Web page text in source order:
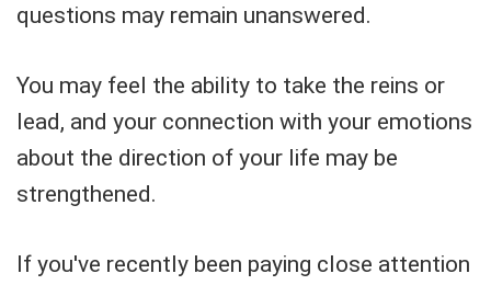
questions may remain unanswered.
You may feel the ability to take the reins or
lead, and your connection with your emotions
about the direction of your life may be
strengthened.
If you've recently been paying close attention